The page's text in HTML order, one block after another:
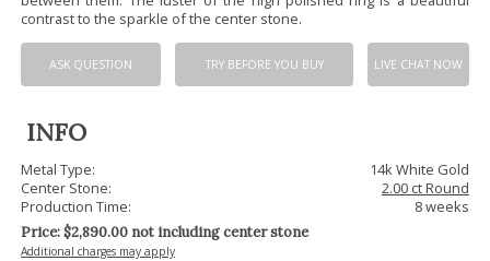
contrast to the sparkle of the center stone.
ASK QUESTION TRY BEFORE YOU BUY LIVE CHAT NOW
INFO
Metal Type:
14k White Gold
Center Stone:
2.00 ct Round
Production Time:
8 weeks
Price: $2,890.00 not including center stone
Additional charges may apply